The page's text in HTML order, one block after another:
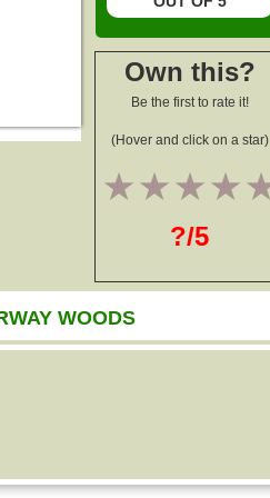
Own this?
Be the first to rate it!
(Hover and click on a star)
4
3
2
1
?/5
WOODS